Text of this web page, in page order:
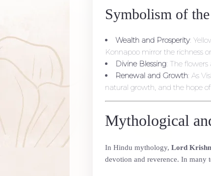
Symbolism of
Wealth and Prosperity:
Konnapoo mirror the richness
Divine Blessing: The
Renewal and Growth: As
natural growth, and the hope of
Mythological
In Hindu mythology, Lord
devotion and reverence. In many